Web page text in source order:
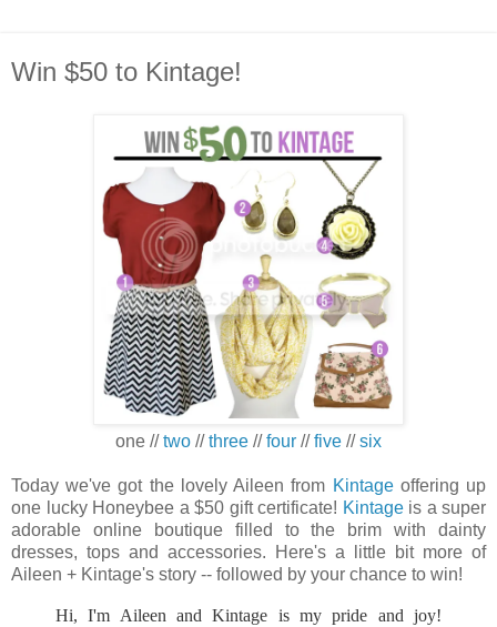
Win $50 to Kintage!
one //two //three //four //five //six
Today we've got the lovely Aileen from Kintageoffering up
one lucky Honeybee a $50 gift certificate! Kintageis a super
adorable online boutique filled to the brim with dainty
dresses, tops and accessories. Here's a little bit more of
Aileen + Kintage's story -- followed by your chance to win!
Hi, I'm Aileen and Kintage is my pride and joy!